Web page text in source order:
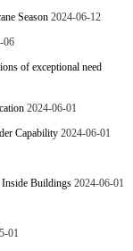
Season 2024-06-12
06
of exceptional need
2024-06-01
Capability 2024-06-01
Buildings 2024-06-01
01